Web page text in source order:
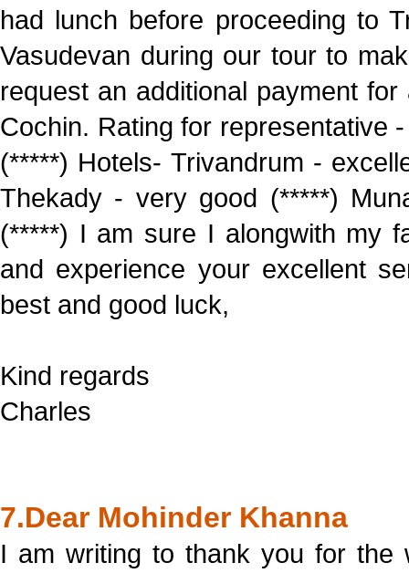
had lunch before proceeding to
Vasudevan during our tour to
request an additional payment
Cochin. Rating for representative
(*****) Hotels- Trivandrum -
Thekady - very good (*****)
(*****) I am sure I alongwith my
and experience your excellent
best and good luck,
Kind regards
Charles
7.Dear Mohinder Khanna
I am writing to thank you for the